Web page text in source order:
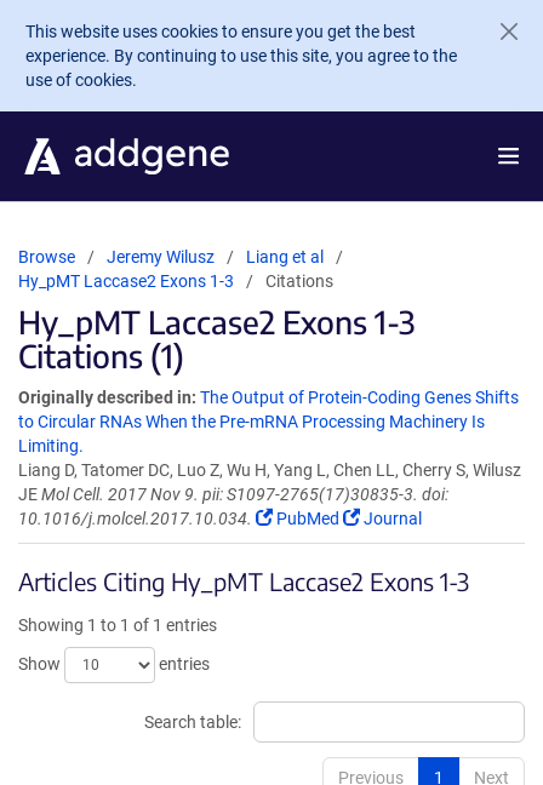
Skip to main content
This website uses cookies to ensure you get the best
experience. By continuing to use this site, you agree to the
use of cookies.
Browse Jeremy Wilusz
Liang et al
Hy_pMT Laccase2 Exons 1-3
Citations
Hy_pMT Laccase2 Exons 1-3
Citations (1)
Originally described in: The Output of Protein-Coding Genes Shifts
to Circular RNAs When the Pre-mRNA Processing Machinery Is
Limiting.
Liang D, Tatomer DC, Luo Z, Wu H, Yang L, Chen LL, Cherry S, Wilusz
JEMol Cell. 2017 Nov 9. pii: S1097-2765(17)30835-3. doi:
10.1016/j.molcel.2017.10.034.
PubMed Journal
Articles Citing Hy_pMT Laccase2 Exons 1-3
Showing 1 to 1 of 1 entries
Show
entries
Search table:
Previous 1 Next